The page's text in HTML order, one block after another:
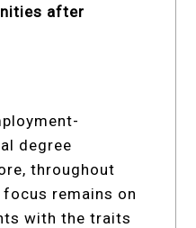
after
degree
throughout
remains on
with the traits